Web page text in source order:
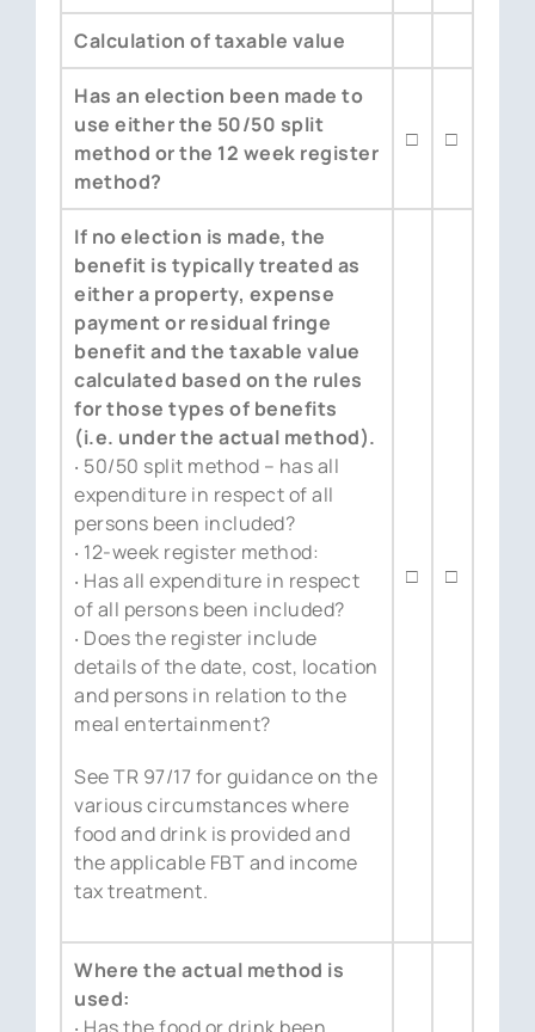
Calculation of taxable value
Has an election been made to
use either the 50/50 split
method or the 12 week register
method?
□ □
If no election is made, the
benefit is typically treated as
either a property, expense
payment or residual fringe
benefit and the taxable value
calculated based on the rules
for those types of benefits
(i.e. under the actual method).
‧ 50/50 split method – has all
expenditure in respect of all
persons been included?
‧ 12-week register method:
‧ Has all expenditure in respect
of all persons been included?
‧ Does the register include
details of the date, cost, location
and persons in relation to the
meal entertainment?
See TR 97/17 for guidance on the
various circumstances where
food and drink is provided and
the applicable FBT and income
tax treatment.
□ □
Where the actual method is
used: